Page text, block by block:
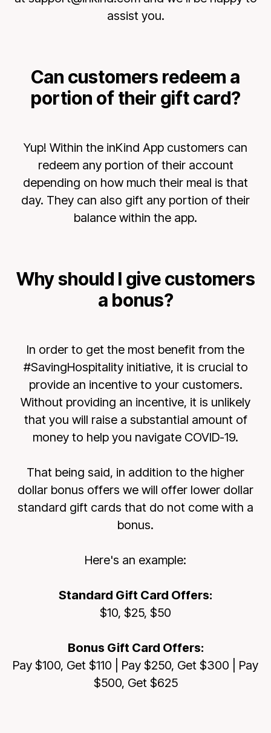
assist you.
Can customers redeem a
portion of their gift card?
Yup! Within the inKind App customers can
redeem any portion of their account
depending on how much their meal is that
day. They can also gift any portion of their
balance within the app.
Why should I give customers
a bonus?
In order to get the most benefit from the
#SavingHospitality initiative, it is crucial to
provide an incentive to your customers.
Without providing an incentive, it is unlikely
that you will raise a substantial amount of
money to help you navigate COVID-19.
That being said, in addition to the higher
dollar bonus offers we will offer lower dollar
standard gift cards that do not come with a
bonus.
Here's an example:
Standard Gift Card Offers:
$10, $25, $50
Bonus Gift Card Offers:
Pay $100, Get $110 | Pay $250, Get $300 | Pay
$500, Get $625